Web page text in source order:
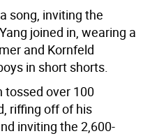
song, inviting the
joined in, wearing a
and Kornfeld
in short shorts.
tossed over 100
riffing off of his
inviting the 2,600-